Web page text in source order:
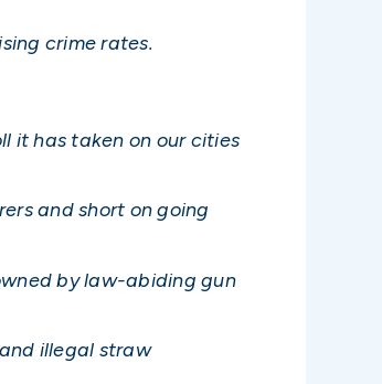
crime rates.
it has taken on our cities
and short on going
by law-abiding gun
illegal straw